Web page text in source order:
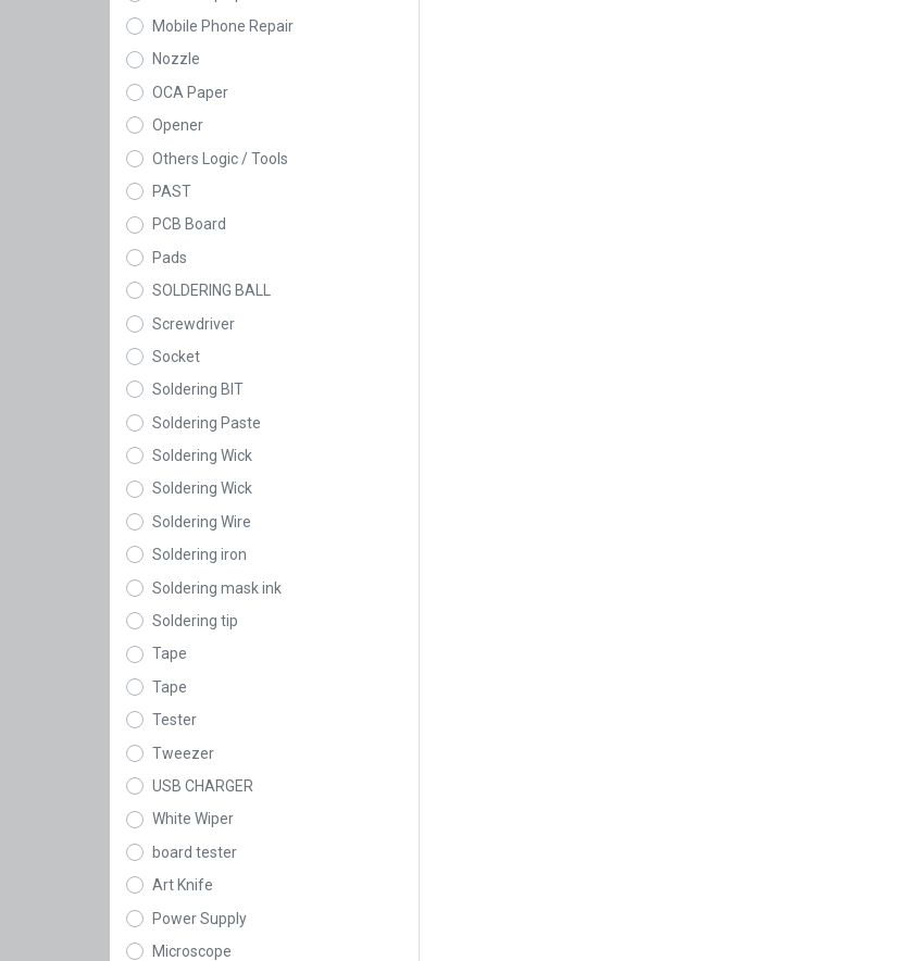
Mobile Phone Repair
Nozzle
OCA Paper
Opener
Others Logic / Tools
PAST
PCB Board
Pads
SOLDERING BALL
Screwdriver
Socket
Soldering BIT
Soldering Paste
Soldering Wick
Soldering Wick
Soldering Wire
Soldering iron
Soldering mask ink
Soldering tip
Tape
Tape
Tester
Tweezer
USB CHARGER
White Wiper
board tester
Art Knife
Power Supply
Microscope